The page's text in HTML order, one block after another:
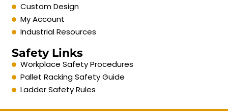
Custom Design
My Account
Industrial Resources
Safety Links
Workplace Safety Procedures
Pallet Racking Safety Guide
Ladder Safety Rules